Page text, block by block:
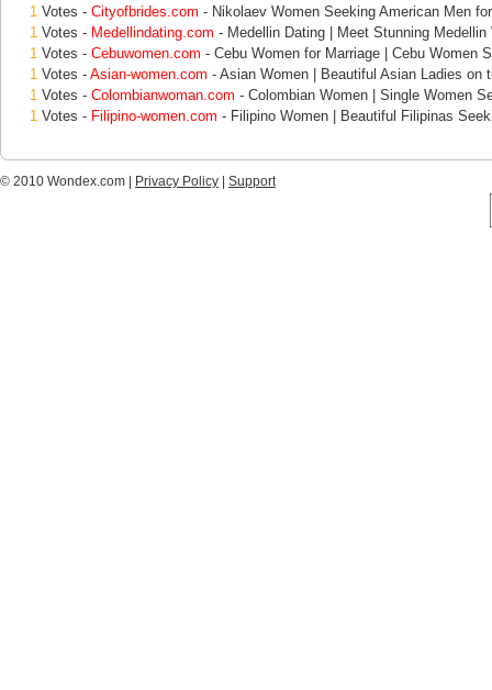
1 Votes - Cityofbrides.com - Nikolaev Women Seeking American Men
1 Votes - Medellindating.com - Medellin Dating | Meet Stunning Medellin
1 Votes - Cebuwomen.com - Cebu Women for Marriage | Cebu Women
1 Votes - Asian-women.com - Asian Women | Beautiful Asian Ladies on
1 Votes - Colombianwoman.com - Colombian Women | Single Women
1 Votes - Filipino-women.com - Filipino Women | Beautiful Filipinas
© 2010 Wondex.com | Privacy Policy Support